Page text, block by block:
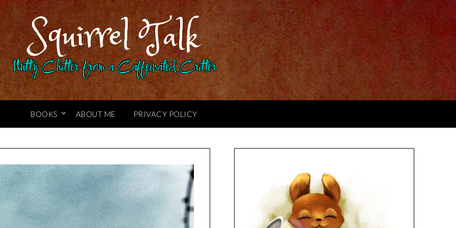
Squirrel Talk
Nutty Chitter from a Caffeinated Critter
BOOKS ABOUT ME PRIVACY POLICY